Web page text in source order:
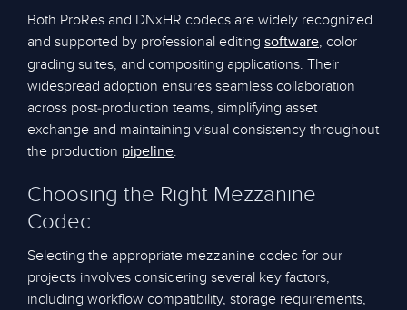
Both ProRes and DNxHR codecs are widely recognized
and supported by professional editing software, color
grading suites, and compositing applications. Their
widespread adoption ensures seamless collaboration
across post-production teams, simplifying asset
exchange and maintaining visual consistency throughout
the production pipeline.
Choosing the Right Mezzanine
Codec
Selecting the appropriate mezzanine codec for our
projects involves considering several key factors,
including workflow compatibility, storage requirements,